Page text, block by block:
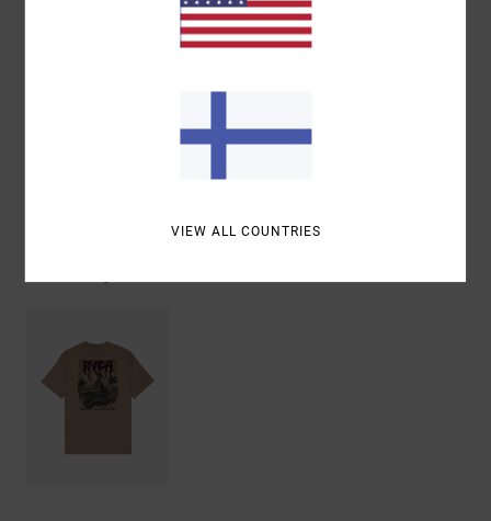
Artworks printed on front and back with
chenille embroidery
[Main Fabric] 100% Organic Cotton
VIEW ALL COUNTRIES